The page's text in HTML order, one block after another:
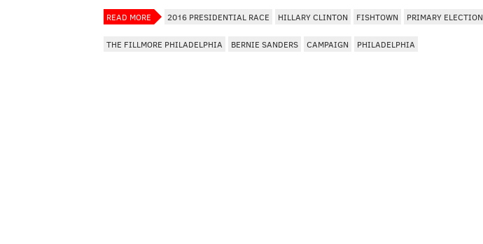
READ MORE 2016 PRESIDENTIAL RACE HILLARY CLINTON FISHTOWN PRIMARY ELECTION
THE FILLMORE PHILADELPHIA BERNIE SANDERS CAMPAIGN PHILADELPHIA